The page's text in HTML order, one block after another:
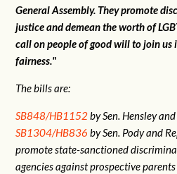
General Assembly. They promote
justice and demean the worth of
call on people of good will to join us
fairness."
The bills are:
SB848/HB1152by Sen. Hensley
SB1304/HB836 by Sen. Pody and
promote state-sanctioned
agencies against prospective